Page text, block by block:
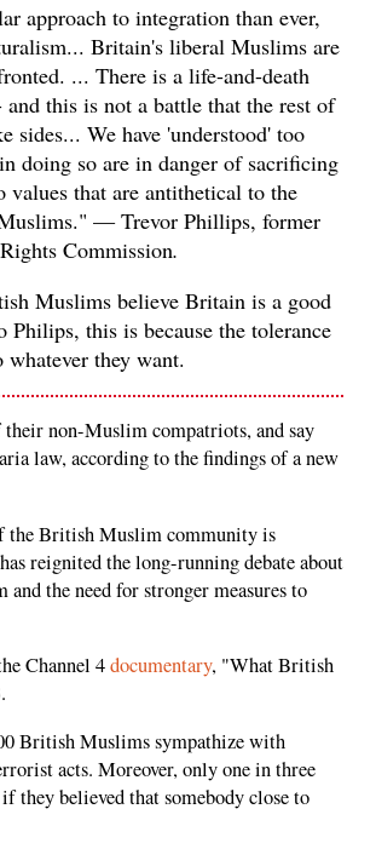
approach to integration than ever,
Britain's liberal Muslims are
... There is a life-and-death
this is not a battle that the rest of
sides... We have 'understood' too
doing so are in danger of sacrificing
that are antithetical to the
— Trevor Phillips, former
Commission.
Muslims believe Britain is a good
this is because the tolerance
they want.
non-Muslim compatriots, and say
law, according to the findings of a new
the British Muslim community is
reignited the long-running debate about
the need for stronger measures to
Channel 4documentary, "What British
British Muslims sympathize with
acts. Moreover, only one in three
believed that somebody close to